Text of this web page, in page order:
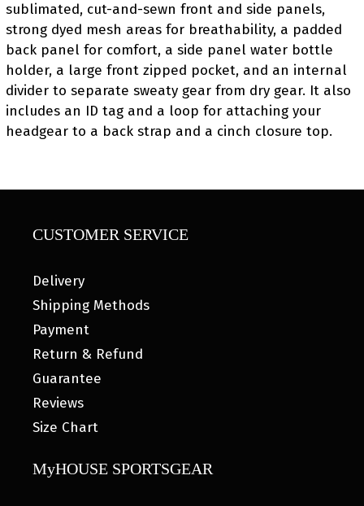
sublimated, cut-and-sewn front and side panels,
strong dyed mesh areas for breathability, a padded
back panel for comfort, a side panel water bottle
holder, a large front zipped pocket, and an internal
divider to separate sweaty gear from dry gear. It also
includes an ID tag and a loop for attaching your
headgear to a back strap and a cinch closure top.
CUSTOMER SERVICE
Delivery
Shipping Methods
Payment
Return & Refund
Guarantee
Reviews
Size Chart
MyHOUSE SPORTSGEAR